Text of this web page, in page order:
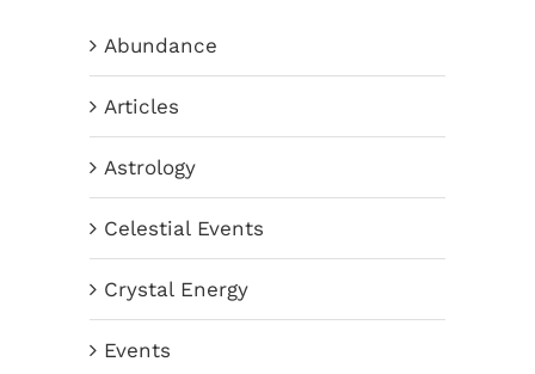
Abundance
Articles
Astrology
Celestial Events
Crystal Energy
Events